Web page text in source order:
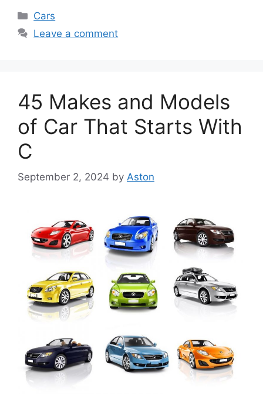
Categories
Cars
Leave a comment
45 Makes and Models
of Car That Starts With
C
September 2, 2024 by Aston